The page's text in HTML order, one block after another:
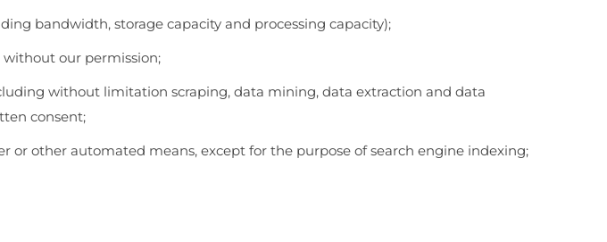
bandwidth, storage capacity and processing capacity);
our permission;
without limitation scraping, data mining, data extraction and data
consent;
or other automated means, except for the purpose of search engine indexing;